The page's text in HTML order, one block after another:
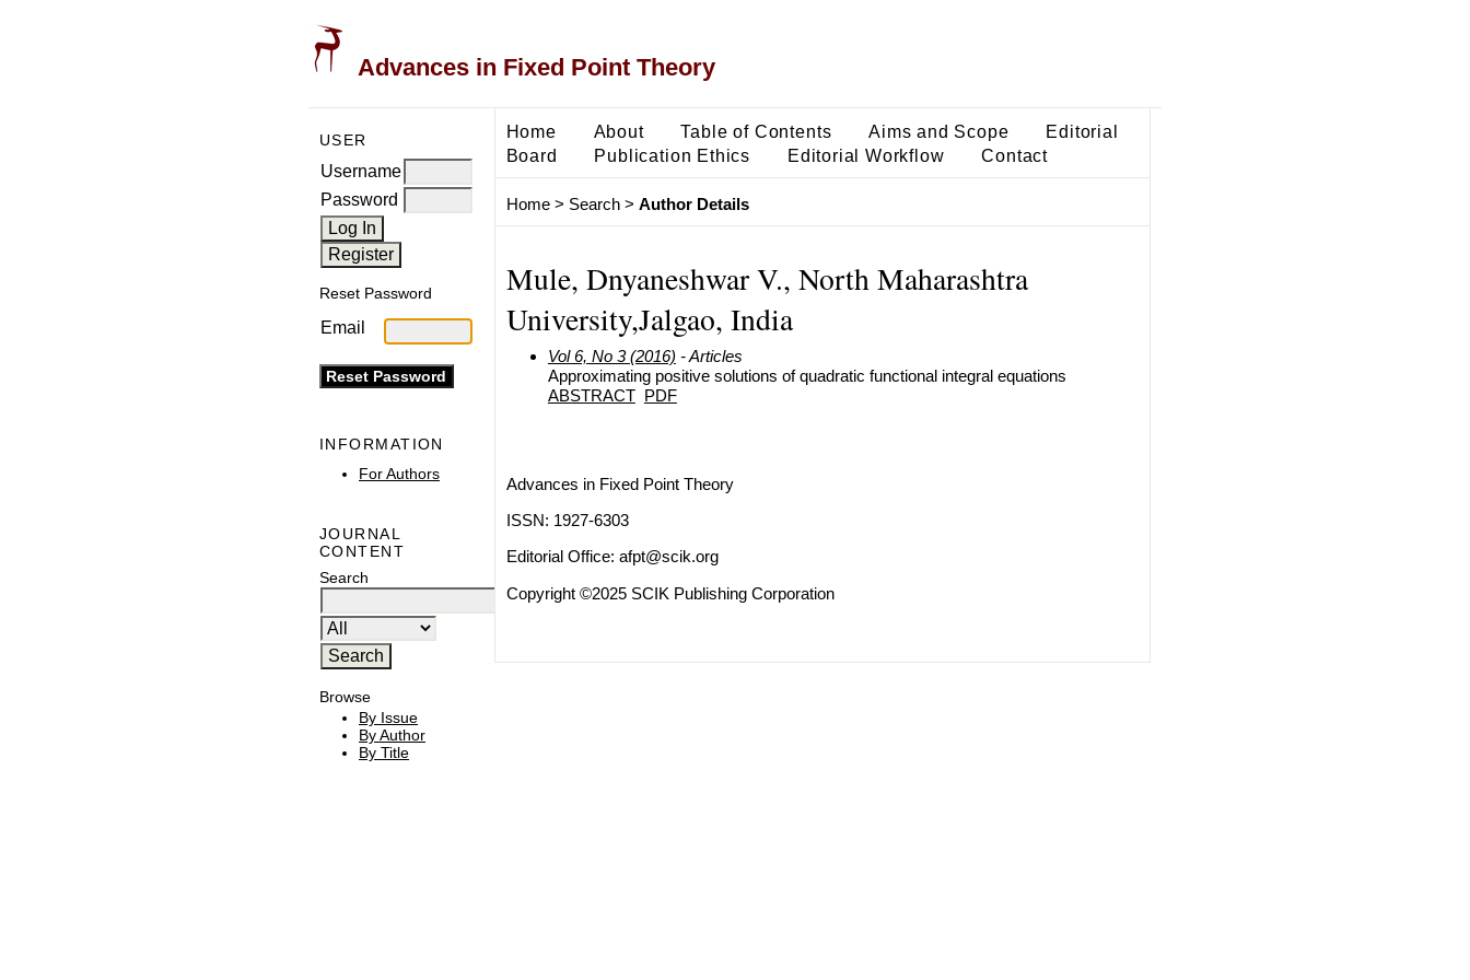
Advances in Fixed Point Theory
USER
Username
Password
Reset Password
Email
INFORMATION
For Authors
JOURNAL
CONTENT
Search
Browse
By Issue
By Author
By Title
Home About Table of Contents Aims and Scope
Editorial
Board
Publication Ethics Editorial Workflow Contact
Home> Search> Author Details
Mule, Dnyaneshwar V., North Maharashtra
University,Jalgao, India
Vol 6, No 3 (2016) - Articles
Approximating positive solutions of quadratic functional integral equations
ABSTRACT PDF
Advances in Fixed Point Theory
ISSN: 1927-6303
Editorial Office: afpt@scik.org
Copyright ©2025 SCIK Publishing Corporation